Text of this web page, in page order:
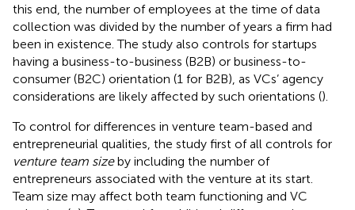
this end, the number of employees at the time of data
collection was divided by the number of years a firm had
been in existence. The study also controls for startups
having a business-to-business (B2B) or business-to-
consumer (B2C) orientation (1 for B2B), as VCs’ agency
considerations are likely affected by such orientations ().
To control for differences in venture team-based and
entrepreneurial qualities, the study first of all controls for
venture team sizeby including the number of
entrepreneurs associated with the venture at its start.
Team size may affect both team functioning and VC